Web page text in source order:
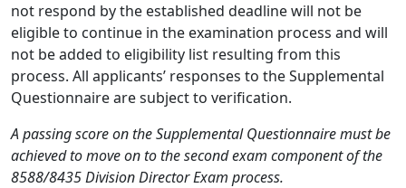
not respond by the established deadline will not be
eligible to continue in the examination process and will
not be added to eligibility list resulting from this
process. All applicants’ responses to the Supplemental
Questionnaire are subject to verification.
A passing score on the Supplemental Questionnaire must be
achieved to move on to the second exam component of the
8588/8435 Division Director Exam process.